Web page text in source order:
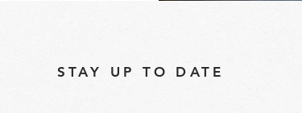
STAY UP TO DATE